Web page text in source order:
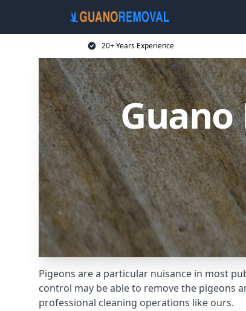
20+ Years Experience
Pigeons are a particular nuisance in most
control may be able to remove the pigeons
professional cleaning operations like ours.